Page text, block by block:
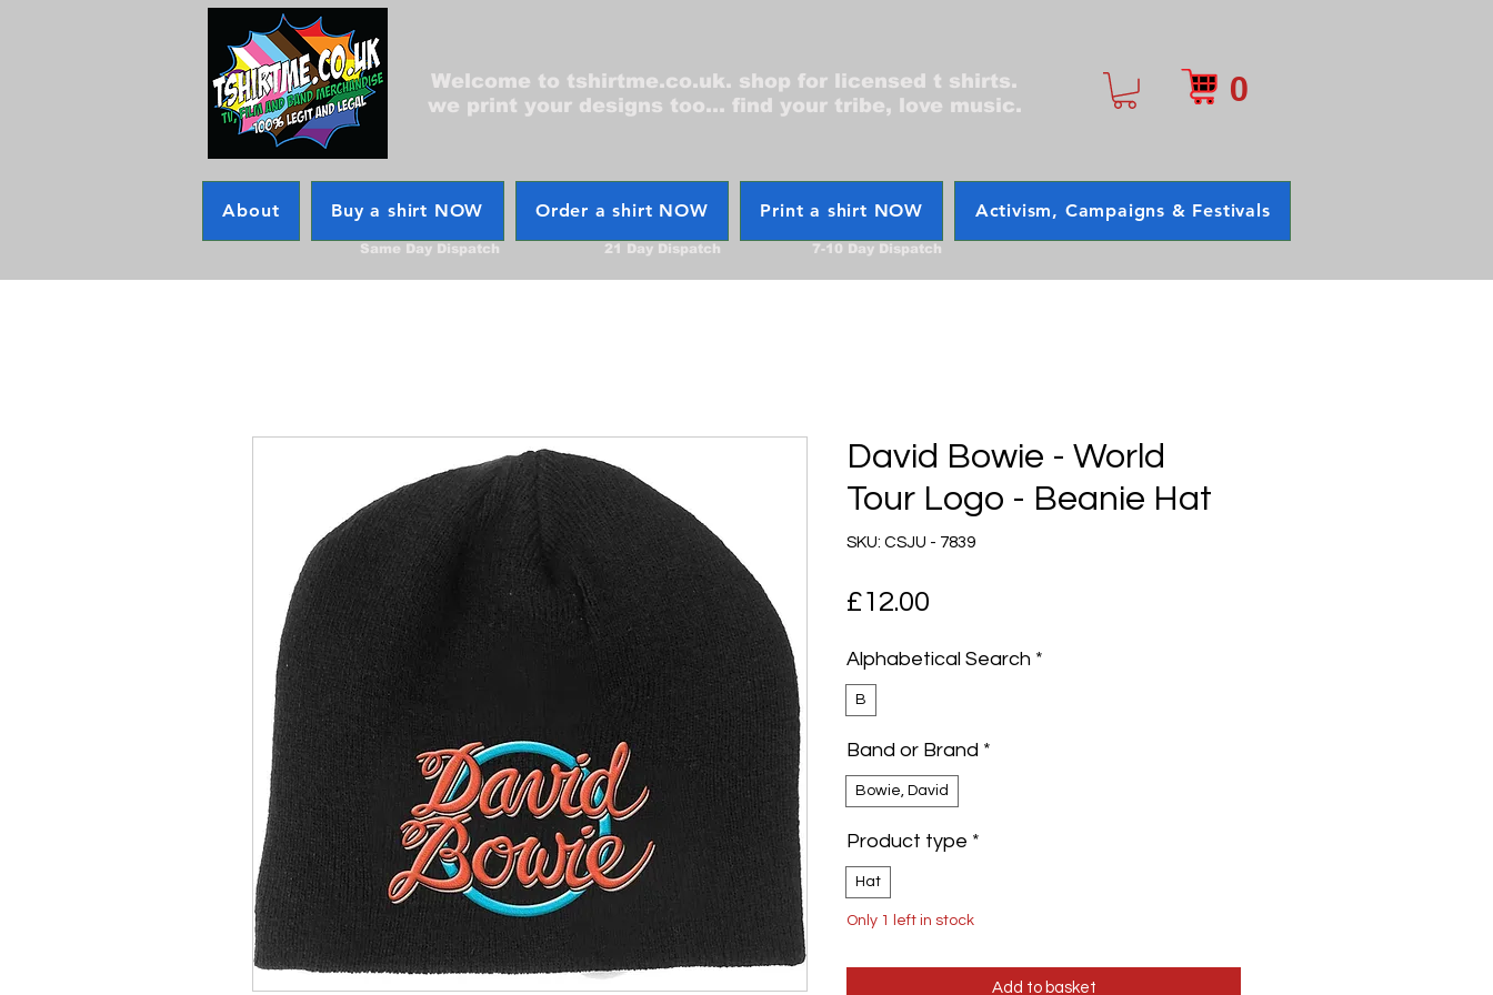
Welcome to tshirtme.co.uk. shop for licensed t shirts.
we print your designs too... find your tribe, love music.
0
About Buy a shirt NOW Order a shirt NOW Print a shirt NOW Activism, Campaigns & Festivals
Same Day Dispatch 21 Day Dispatch 7-10 Day Dispatch
David Bowie - World
Tour Logo - Beanie Hat
SKU: CSJU - 7839
£12.00
Alphabetical Search *
B
Band or Brand *
Bowie, David
Product type *
Hat
Only 1 left in stock
Add to basket